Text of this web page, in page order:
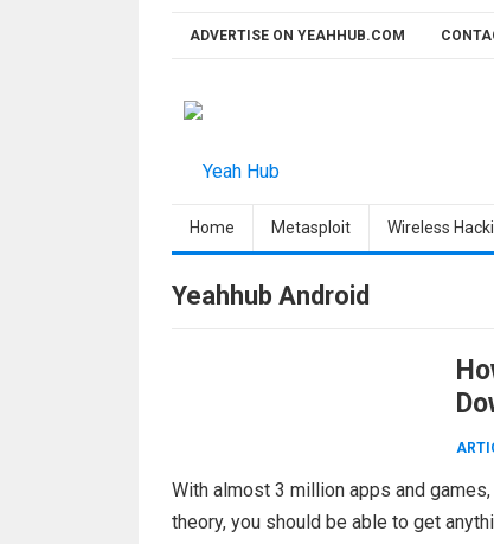
ADVERTISE ON YEAHHUB.COM
Home Metasploit Wireless
Yeahhub Android
With almost 3 million apps and
theory, you should be able to get